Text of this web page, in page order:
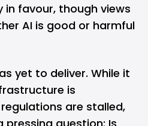
in favour, though views
AI is good or harmful
yet to deliver. While it
is
are stalled,